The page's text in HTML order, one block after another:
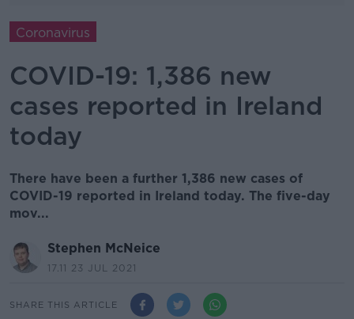
Coronavirus
COVID-19: 1,386 new
cases reported in Ireland
today
There have been a further 1,386 new cases of
COVID-19 reported in Ireland today. The five-day
mov...
Stephen McNeice
17.11 23 JUL 2021
SHARE THIS ARTICLE